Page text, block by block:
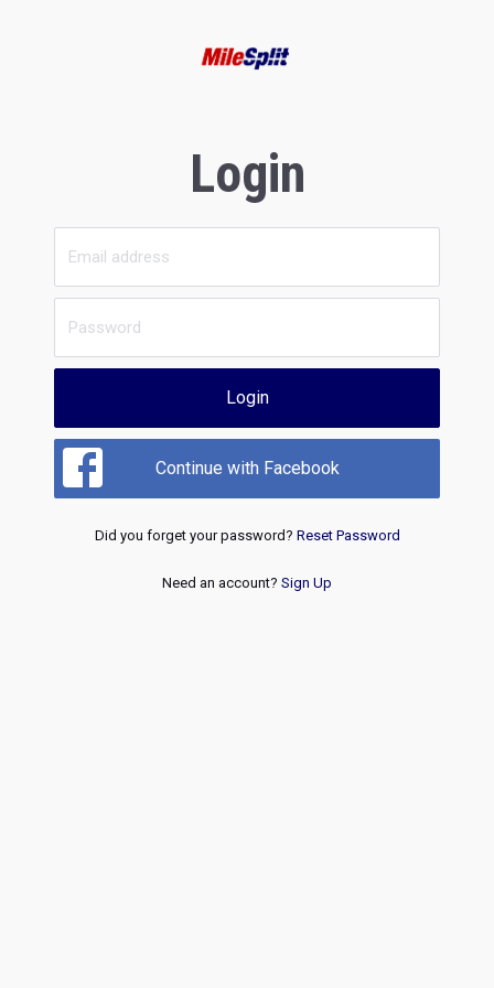
Login
Login
Continue with Facebook
Did you forget your password? Reset Password
Need an account? Sign Up